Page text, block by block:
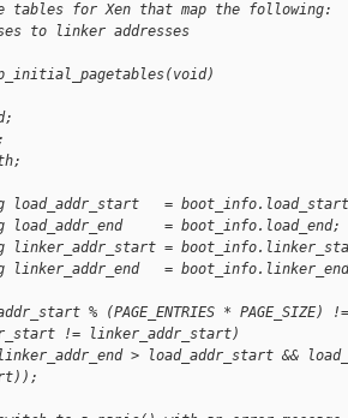
tables for Xen that map the following:
to linker addresses
load_addr_start   =
load_addr_end     = boot_info.load_end;
linker_addr_start =
linker_addr_end   =
% (PAGE_ENTRIES * PAGE_SIZE)
!= linker_addr_start)
> load_addr_start &&